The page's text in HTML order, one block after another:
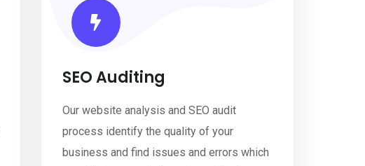
SEO Auditing
Our website analysis and SEO audit
process identify the quality of your
business and find issues and errors which